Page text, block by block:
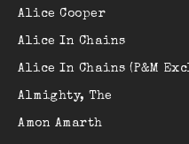
Alice Cooper
Alice In Chains
Alice In Chains (P&M
Almighty, The
Amon Amarth